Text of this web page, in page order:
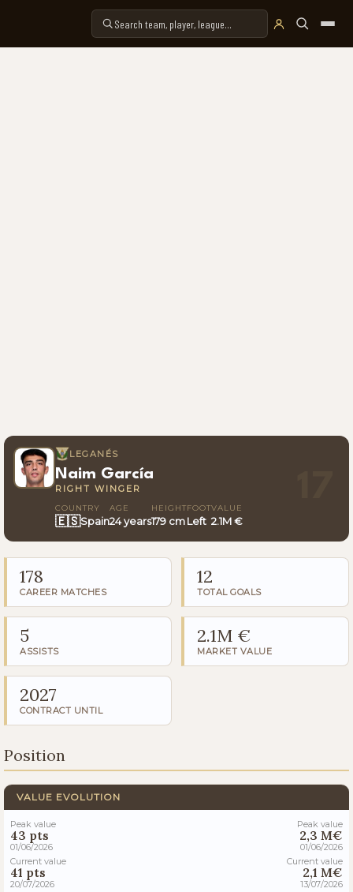
LEGANÉS
Naim García
RIGHT WINGER
COUNTRY
🇪🇸Spain
AGE
24 years
HEIGHT
179 cm
FOOT
Left
VALUE
2.1M €
178
CAREER MATCHES
12
TOTAL GOALS
5
ASSISTS
2.1M €
MARKET VALUE
2027
CONTRACT UNTIL
Position
VALUE EVOLUTION
Peak value
43 pts
01/06/2026
Current value
41 pts
20/07/2026
Peak value
2,3 M€
01/06/2026
Current value
2,1 M€
13/07/2026